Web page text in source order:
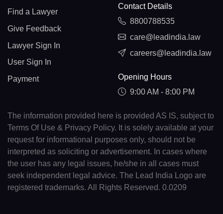
Find a Lawyer
Give Feedback
Lawyer Sign In
User Sign In
Payment
Contact Details
8800788535
care@leadindia.law
careers@leadindia.law
Opening Hours
9:00 AM - 8:00 PM
The information provided here is provided AS IS, subject to
Terms Of Use & Privacy Policy. It is solely available at your
request for informational purposes only, should not be
interpreted as soliciting or advertisement. In cases where
the user has any legal issues, he/she in all cases must
seek independent legal advice. The Lead India Logo are
registered trademarks. All Rights Reserved. 0.0209